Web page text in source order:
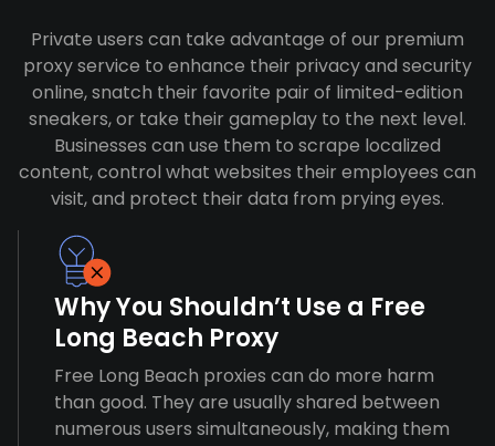
Private users can take advantage of our premium
proxy service to enhance their privacy and security
online, snatch their favorite pair of limited-edition
sneakers, or take their gameplay to the next level.
Businesses can use them to scrape localized
content, control what websites their employees can
visit, and protect their data from prying eyes.
Why You Shouldn’t Use a Free
Long Beach Proxy
Free Long Beach proxies can do more harm
than good. They are usually shared between
numerous users simultaneously, making them